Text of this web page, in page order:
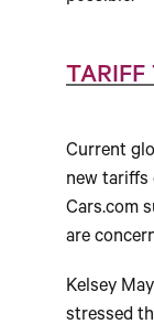
TARIFF
Current
new tariffs
Cars.com
are
Kelsey
stressed